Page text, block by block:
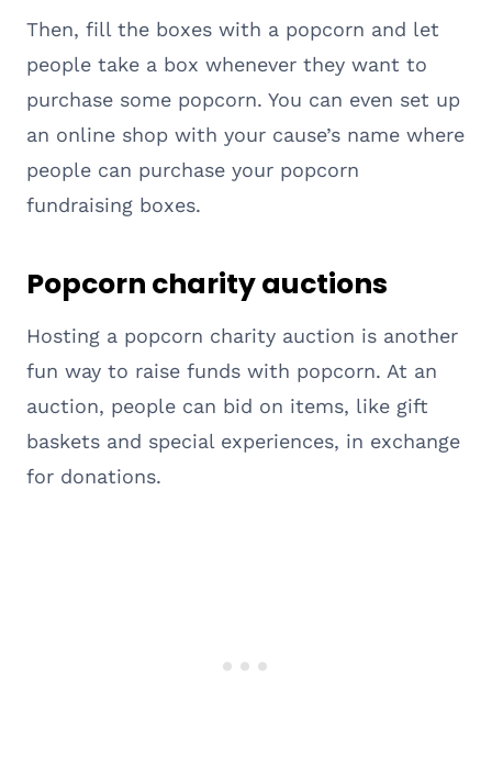
Then, fill the boxes with a popcorn and let
people take a box whenever they want to
purchase some popcorn. You can even set up
an online shop with your cause’s name where
people can purchase your popcorn
fundraising boxes.
Popcorn charity auctions
Hosting a popcorn charity auction is another
fun way to raise funds with popcorn. At an
auction, people can bid on items, like gift
baskets and special experiences, in exchange
for donations.